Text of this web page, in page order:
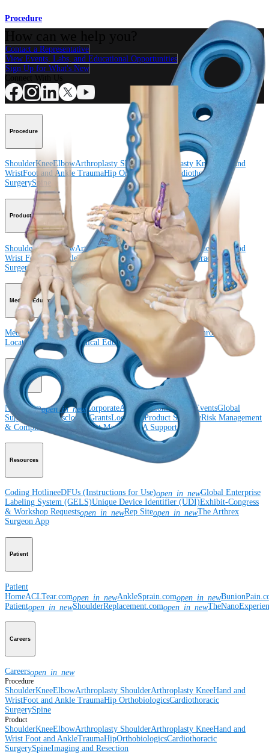
Procedure
Contact a Representative
View Events, Labs, and Educational Opportunities
Sign Up for What's New
Procedure
ShoulderKneeElbowArthroplasty Shoulder Arthroplasty Knee
Hand and
WristFoot and Ankle TraumaHip Orthobiologics
Cardiothoracic
SurgerySpine
Product
ShoulderKneeElbowArthroplasty Shoulder Arthroplasty KneeHand and
Wrist Foot and AnkleTraumaHip OrthobiologicsCardiothoracic
Surgery
SpineImaging and Resection
Medical Education
Medical Education Courses and EventsCourse Calendar
ArthroLab™
LocationsMeet Our Medical Education Staff OrthoPedia
Corporate
Newsroomopen_in_newCorporateAbout UsCommunity EventsGlobal
Supply Chain DisclosureGrantsLocationsProduct SecurityRisk Management
& Compliance
Virtual Patent Marking SBA Support
Resources
Coding HotlineeDFUs (Instructions for Use)open_in_newGlobal Enterprise
Labeling System (GELS)Unique Device Identifier (UDI)Exhibit-Congress
& Workshop Requestsopen_in_newRep Siteopen_in_newThe Arthrex
Surgeon App
Patient
Patient
HomeACLTear.comopen_in_newAnkleSprain.comopen_in_new
Patientopen_in_newShoulderReplacement.comopen_in_new
Careers
Careersopen_in_new
Procedure
ShoulderKneeElbowArthroplasty ShoulderArthroplasty KneeHand and
WristFoot and Ankle TraumaHip OrthobiologicsCardiothoracic
SurgerySpine
Product
ShoulderKneeElbowArthroplasty ShoulderArthroplasty KneeHand and
Wrist Foot and AnkleTraumaHipOrthobiologicsCardiothoracic
SurgerySpineImaging and Resection